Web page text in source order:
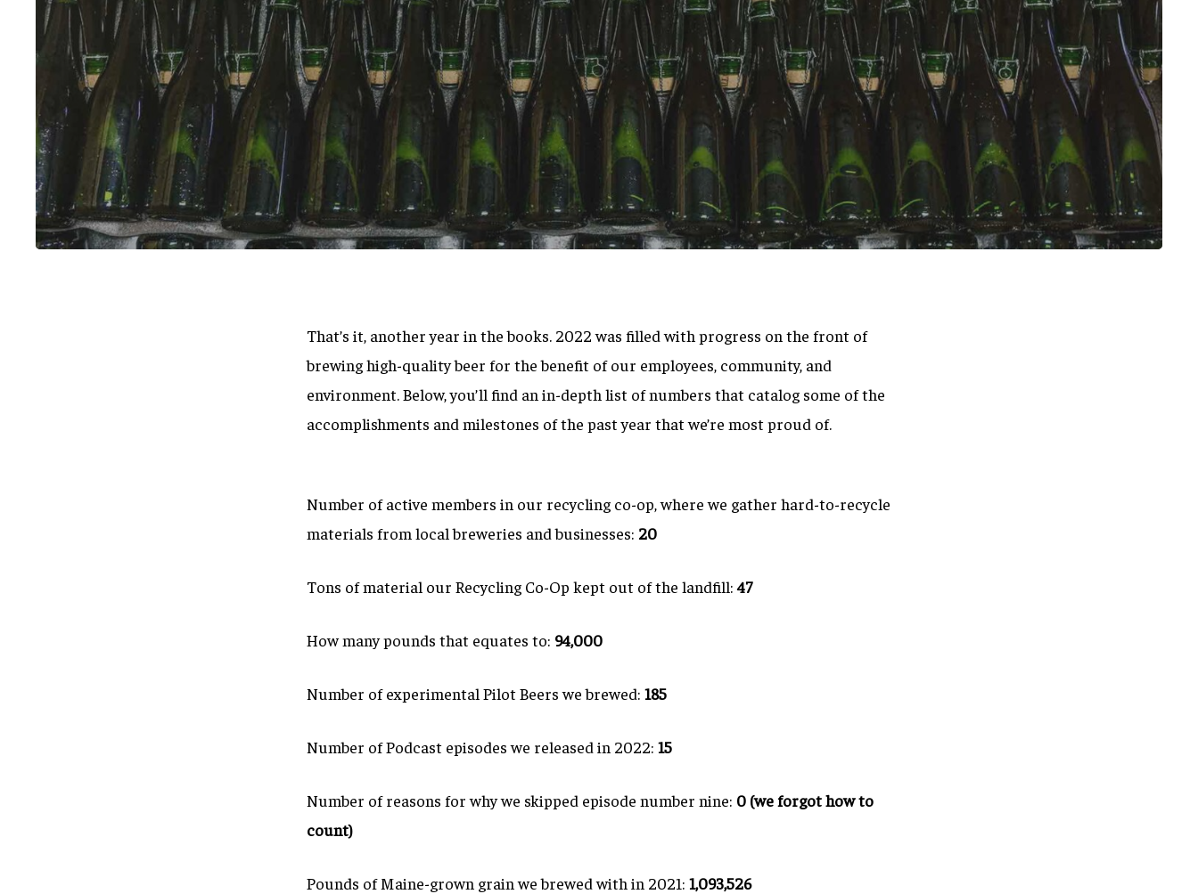
By Brett Willis
That’s it, another year in the books. 2022 was filled with progress on the front of
brewing high-quality beer for the benefit of our employees, community, and
environment. Below, you’ll find an in-depth list of numbers that catalog some of the
accomplishments and milestones of the past year that we’re most proud of.
Number of active members in our recycling co-op, where we gather hard-to-recycle
materials from local breweries and businesses: 20
Tons of material our Recycling Co-Op kept out of the landfill:47
How many pounds that equates to: 94,000
Number of experimental Pilot Beers we brewed: 185
Number of Podcast episodes we released in 2022: 15
Number of reasons for why we skipped episode number nine: 0 (we forgot how to
count)
Pounds of Maine-grown grain we brewed with in 2021: 1,093,526